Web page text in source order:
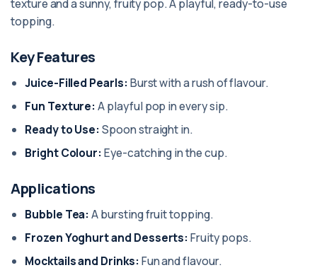
texture and a sunny, fruity pop. A playful, ready-to-use
topping.
Key Features
Juice-Filled Pearls: Burst with a rush of flavour.
Fun Texture: A playful pop in every sip.
Ready to Use: Spoon straight in.
Bright Colour: Eye-catching in the cup.
Applications
Bubble Tea: A bursting fruit topping.
Frozen Yoghurt and Desserts: Fruity pops.
Mocktails and Drinks: Fun and flavour.